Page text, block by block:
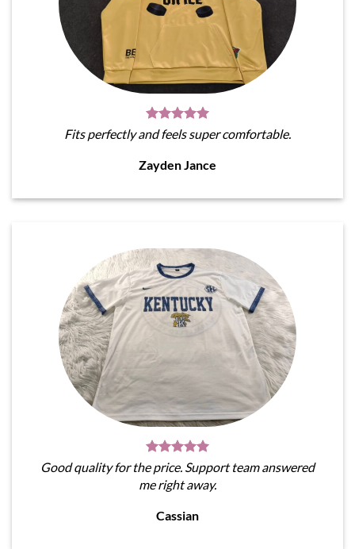
Fits perfectly and feels super comfortable.
Zayden Jance
Good quality for the price. Support team answered
me right away.
Cassian